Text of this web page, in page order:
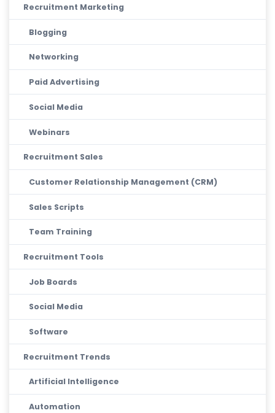
Recruitment Marketing
Blogging
Networking
Paid Advertising
Social Media
Webinars
Recruitment Sales
Customer Relationship Management (CRM)
Sales Scripts
Team Training
Recruitment Tools
Job Boards
Social Media
Software
Recruitment Trends
Artificial Intelligence
Automation